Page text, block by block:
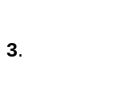
3.